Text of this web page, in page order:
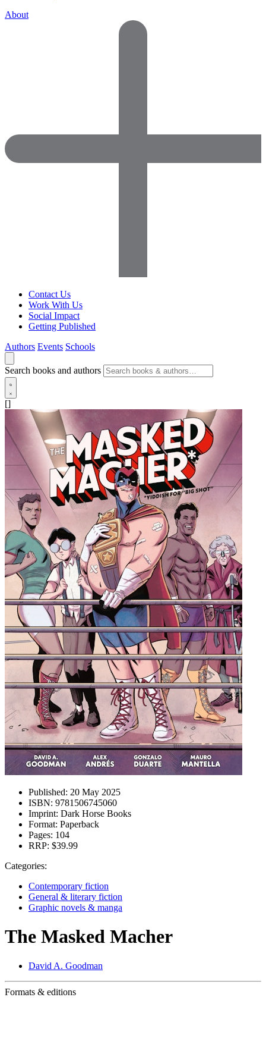
About
Contact Us
Work With Us
Social Impact
Getting Published
Authors Events Schools
Search books and authors
[]
Published: 20 May 2025
ISBN: 9781506745060
Imprint: Dark Horse Books
Format: Paperback
Pages: 104
RRP: $39.99
Categories:
Contemporary fiction
General & literary fiction
Graphic novels & manga
The Masked Macher
David A. Goodman
Formats & editions